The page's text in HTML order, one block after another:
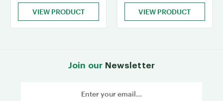
VIEW PRODUCT VIEW PRODUCT
Join our Newsletter